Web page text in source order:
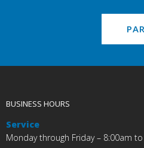
BUSINESS HOURS
Service
Monday through Friday – 8:00am